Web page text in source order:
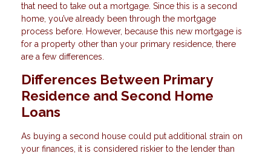
that need to take out a mortgage. Since this is a second
home, you’ve already been through the mortgage
process before. However, because this new mortgage is
for a property other than your primary residence, there
are a few differences.
Differences Between Primary
Residence and Second Home
Loans
As buying a second house could put additional strain on
your finances, it is considered riskier to the lender than